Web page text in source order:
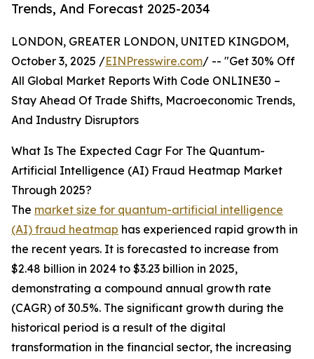
Trends, And Forecast 2025-2034
LONDON, GREATER LONDON, UNITED KINGDOM,
October 3, 2025 /EINPresswire.com/ -- "Get 30% Off
All Global Market Reports With Code ONLINE30 –
Stay Ahead Of Trade Shifts, Macroeconomic Trends,
And Industry Disruptors
What Is The Expected Cagr For The Quantum-
Artificial Intelligence (AI) Fraud Heatmap Market
Through 2025?
The market size for quantum-artificial intelligence
(AI) fraud heatmap has experienced rapid growth in
the recent years. It is forecasted to increase from
$2.48 billion in 2024 to $3.23 billion in 2025,
demonstrating a compound annual growth rate
(CAGR) of 30.5%. The significant growth during the
historical period is a result of the digital
transformation in the financial sector, the increasing